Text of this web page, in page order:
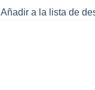
Añadir a la lista de